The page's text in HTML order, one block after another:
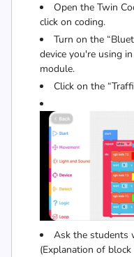
Open the Twin
click on coding.
Turn on the
device you're using
module.
Click on the
Ask the students
(Explanation of